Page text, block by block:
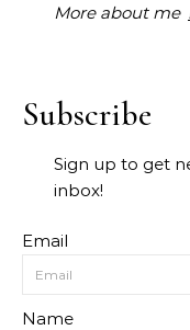
More about me
Subscribe
Sign up to get
inbox!
Email
Name